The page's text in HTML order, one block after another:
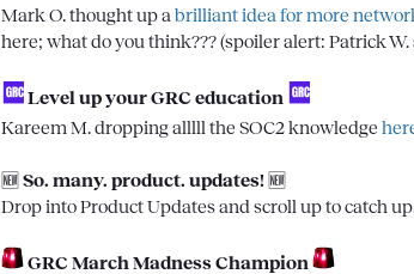
Mark O. thought up a brilliant idea for more
here; what do you think??? (spoiler alert: Patrick W.
Level up your GRC education
Kareem M. dropping alllll the SOC2 knowledge
🆕 So. many. product. updates! 🆕
Drop into Product Updates and scroll up to catch
GRC March Madness Champion